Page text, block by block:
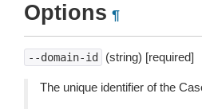
Options ¶
--domain-id (string) [required]
The unique identifier of the